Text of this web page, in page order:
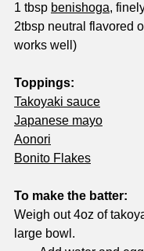
1 tbsp benishoga,
2tbsp neutral flavored
works well)
Toppings:
Takoyaki sauce
Japanese mayo
Aonori
Bonito Flakes
To make the batter:
Weigh out 4oz of
large bowl.